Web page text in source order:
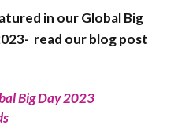
in our Global Big
read our blog post
Big Day 2023